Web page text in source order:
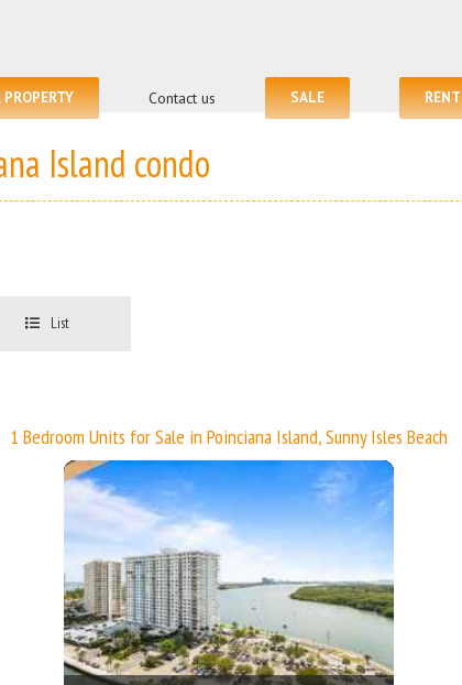
Contact us SALE RENT
Island condo
List
1 Bedroom Units for Sale in Poinciana Island, Sunny Isles Beach
More